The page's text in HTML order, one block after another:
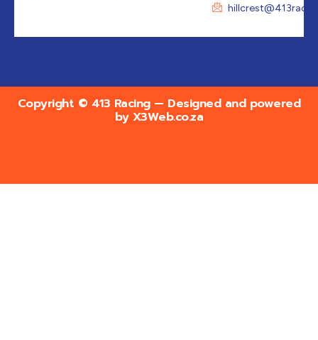
Copyright © 413 Racing — Designed and powered
by X3Web.co.za